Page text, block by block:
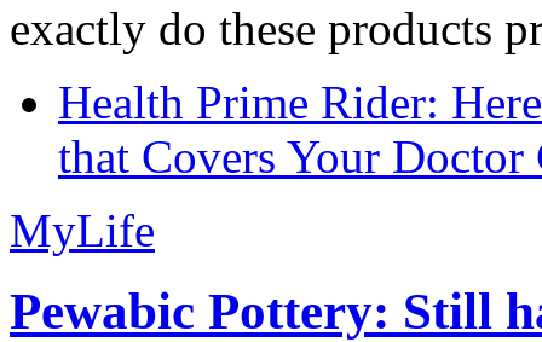
exactly do these products
Health Prime Rider:
that Covers Your Doctor
MyLife
Pewabic Pottery: Still